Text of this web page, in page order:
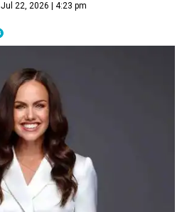
Jul 22, 2026 | 4:23 pm